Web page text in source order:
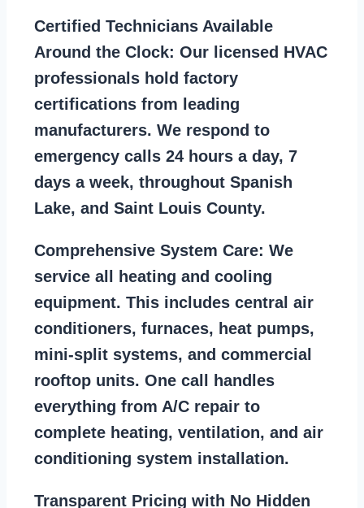
Certified Technicians Available
Around the Clock: Our licensed HVAC
professionals hold factory
certifications from leading
manufacturers. We respond to
emergency calls 24 hours a day, 7
days a week, throughout Spanish
Lake, and Saint Louis County.
Comprehensive System Care: We
service all heating and cooling
equipment. This includes central air
conditioners, furnaces, heat pumps,
mini-split systems, and commercial
rooftop units. One call handles
everything from A/C repair to
complete heating, ventilation, and air
conditioning system installation.
Transparent Pricing with No Hidden